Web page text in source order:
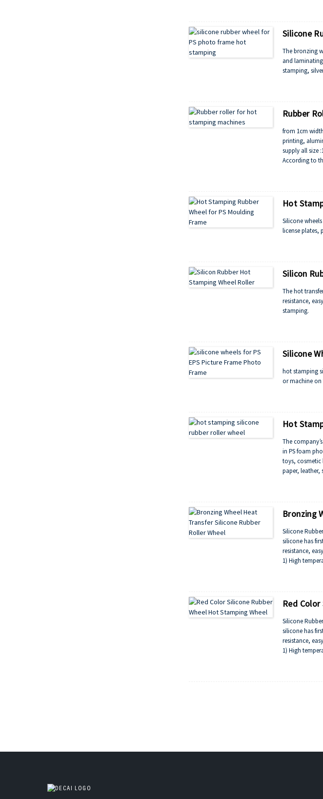
Silicone
The bronzing
and
stamping,
Rubber
from 1cm
printing,
supply all size
According to
Hot
Silicone
license plates,
Silicon
The hot
resistance,
stamping.
Silicone
hot stamping
or machine on
Hot
The
in PS foam
toys, cosmetic
paper, leather,
Bronzing
Silicone
silicone has
resistance,
1) High
3) Silicone
Red
Silicone
silicone has
resistance,
1) High
3) Silicone